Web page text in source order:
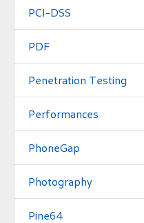
PCI-DSS
PDF
Penetration Testing
Performances
PhoneGap
Photography
Pine64